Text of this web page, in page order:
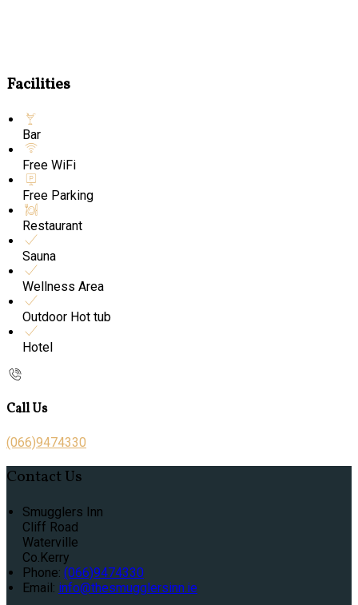
Facilities
Bar
Free WiFi
Free Parking
Restaurant
Sauna
Wellness Area
Outdoor Hot tub
Hotel
Call Us
(066)9474330
Contact Us
Smugglers Inn
Cliff Road
Waterville
Co.Kerry
Phone: (066)9474330
Email: info@thesmugglersinn.ie